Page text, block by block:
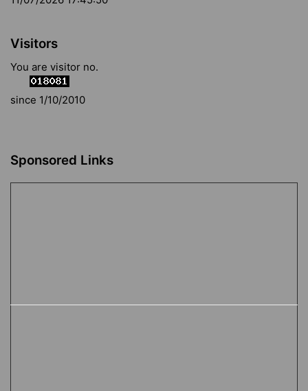
Visitors
You are visitor no.
since 1/10/2010
Sponsored Links